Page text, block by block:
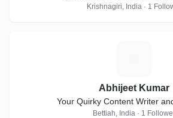
Krishnagiri, India · 1
Abhijeet Kumar
Your Quirky Content Writer
Bettiah, India · 1